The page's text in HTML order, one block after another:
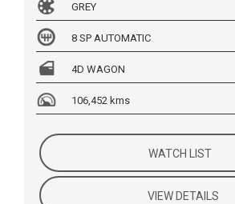
GREY
8 SP AUTOMATIC
4D WAGON
106,452 kms
WATCH LIST
VIEW DETAILS